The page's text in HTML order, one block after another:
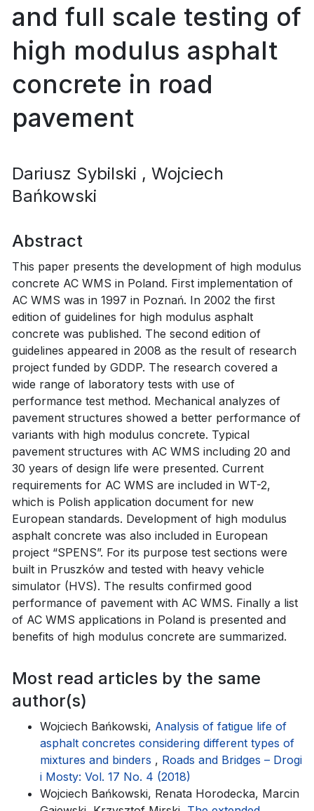
and full scale testing of
high modulus asphalt
concrete in road
pavement
Dariusz Sybilski , Wojciech
Bańkowski
Abstract
This paper presents the development of high modulus
concrete AC WMS in Poland. First implementation of
AC WMS was in 1997 in Poznań. In 2002 the first
edition of guidelines for high modulus asphalt
concrete was published. The second edition of
guidelines appeared in 2008 as the result of research
project funded by GDDP. The research covered a
wide range of laboratory tests with use of
performance test method. Mechanical analyzes of
pavement structures showed a better performance of
variants with high modulus concrete. Typical
pavement structures with AC WMS including 20 and
30 years of design life were presented. Current
requirements for AC WMS are included in WT-2,
which is Polish application document for new
European standards. Development of high modulus
asphalt concrete was also included in European
project “SPENS”. For its purpose test sections were
built in Pruszków and tested with heavy vehicle
simulator (HVS). The results confirmed good
performance of pavement with AC WMS. Finally a list
of AC WMS applications in Poland is presented and
benefits of high modulus concrete are summarized.
Most read articles by the same
author(s)
Wojciech Bańkowski, Analysis of fatigue life of
asphalt concretes considering different types of
mixtures and binders , Roads and Bridges – Drogi
i Mosty: Vol. 17 No. 4 (2018)
Wojciech Bańkowski, Renata Horodecka, Marcin